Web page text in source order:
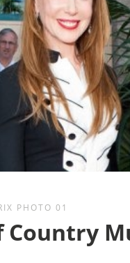
PHOTO 01
Country